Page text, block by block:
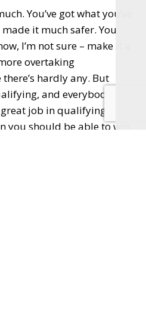
You’ve got what you’ve
made it much safer. You
I’m not sure – make it a
overtaking
hardly any. But
and everybody
job in qualifying and
you should be able to win.